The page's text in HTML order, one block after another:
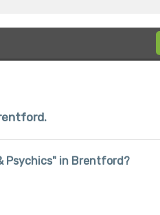
Psychics" in Brentford?